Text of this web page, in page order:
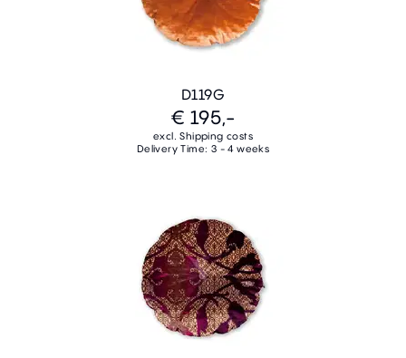
D119G
€ 195,-
excl. Shipping costs
Delivery Time: 3 - 4 weeks